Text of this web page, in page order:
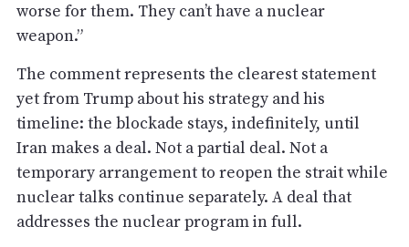
worse for them. They can’t have a nuclear
weapon.”
The comment represents the clearest statement
yet from Trump about his strategy and his
timeline: the blockade stays, indefinitely, until
Iran makes a deal. Not a partial deal. Not a
temporary arrangement to reopen the strait while
nuclear talks continue separately. A deal that
addresses the nuclear program in full.